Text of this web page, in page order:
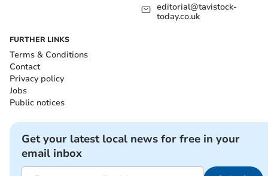
editorial@tavistock-
today.co.uk
FURTHER LINKS
Terms & Conditions
Contact
Privacy policy
Jobs
Public notices
Get your latest local news for free in your
email inbox